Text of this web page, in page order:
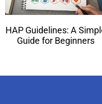
HAP Guidelines: A
Guide for Beginners